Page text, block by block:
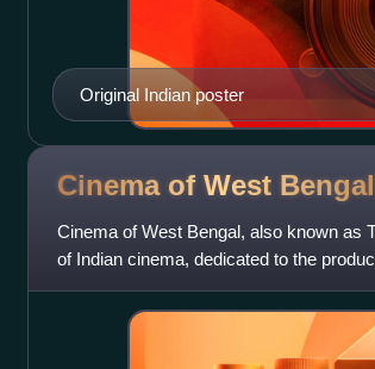
Original Indian poster
Cinema of West Bengal
Cinema of West Bengal, also known as
of Indian cinema, dedicated to the
widely spoken in the